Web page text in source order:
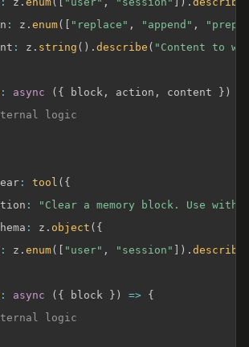
: z . enum( "replace" , "append" ,
: z . string ( ) . describe ( "Content to
: async ( { block , action , content } )
logic
: tool ( {
:
"Clear a memory block. Use
: z . object ( {
: z . enum( "user" , "session" ) . describe
: async ( { block } ) =>
{
logic